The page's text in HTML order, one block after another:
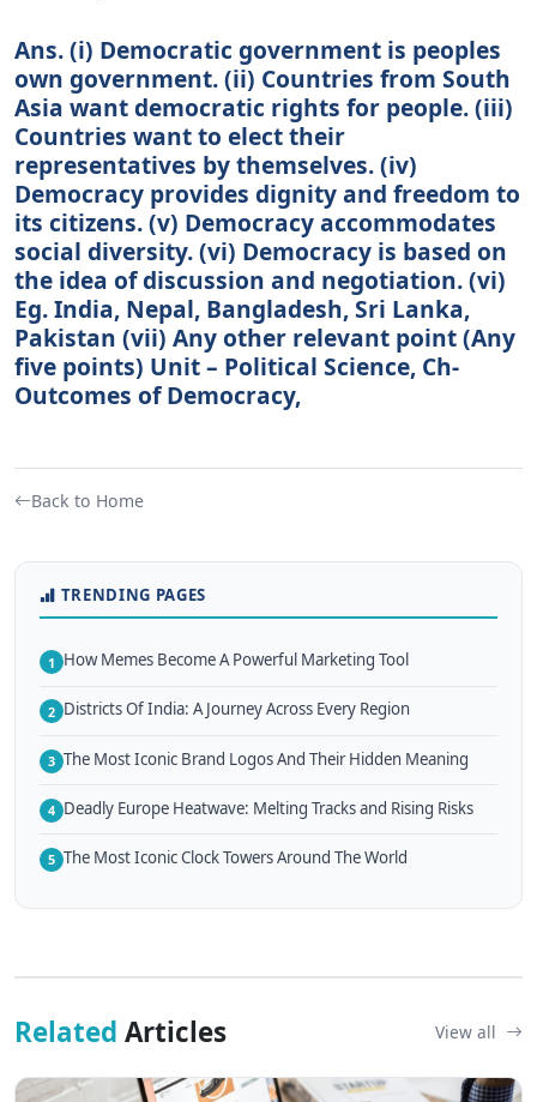
Ans. (i) Democratic government is peoples
own government. (ii) Countries from South
Asia want democratic rights for people. (iii)
Countries want to elect their
representatives by themselves. (iv)
Democracy provides dignity and freedom to
its citizens. (v) Democracy accommodates
social diversity. (vi) Democracy is based on
the idea of discussion and negotiation. (vi)
Eg. India, Nepal, Bangladesh, Sri Lanka,
Pakistan (vii) Any other relevant point (Any
five points) Unit – Political Science, Ch-
Outcomes of Democracy,
Back to Home
TRENDING PAGES
1 How Memes Become A Powerful Marketing Tool
2 Districts Of India: A Journey Across Every Region
3 The Most Iconic Brand Logos And Their Hidden Meaning
4 Deadly Europe Heatwave: Melting Tracks and Rising Risks
5 The Most Iconic Clock Towers Around The World
Related Articles View all